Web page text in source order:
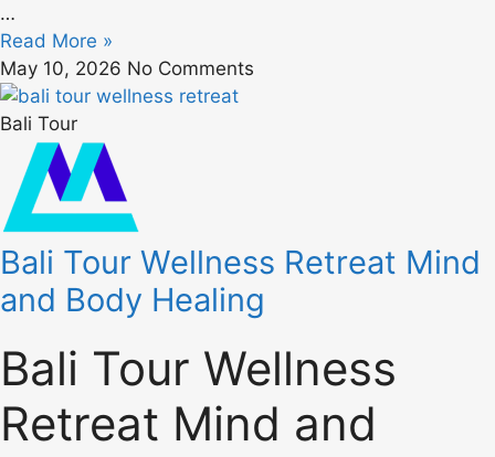
…
Read More »
May 10, 2026 No Comments
Bali Tour
Bali Tour Wellness Retreat Mind
and Body Healing
Bali Tour Wellness
Retreat Mind and